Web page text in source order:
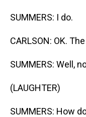
SUMMERS: I do.
CARLSON: OK.
SUMMERS: Well,
(LAUGHTER)
SUMMERS: How